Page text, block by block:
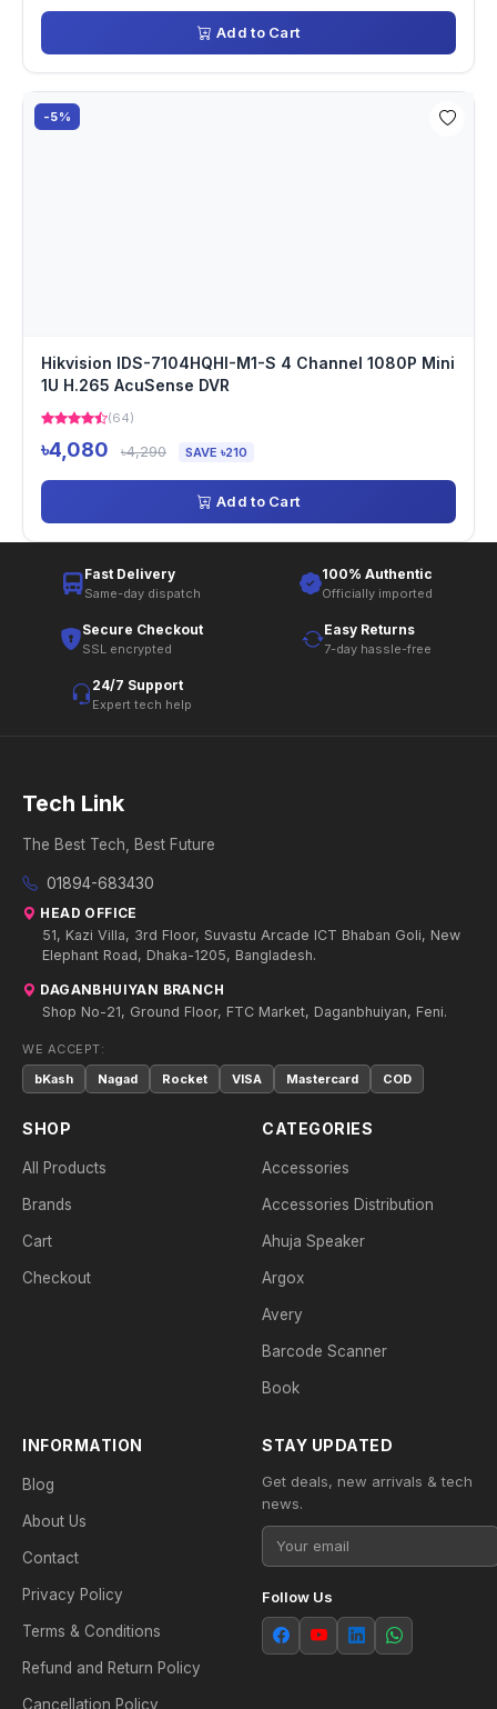
Add to Cart
-5%
Hikvision IDS-7104HQHI-M1-S 4 Channel 1080P Mini
1U H.265 AcuSense DVR
(64)
৳4,080 ৳4,290 SAVE ৳210
Add to Cart
Fast Delivery
Same-day dispatch
100% Authentic
Officially imported
Secure Checkout
SSL encrypted
Easy Returns
7-day hassle-free
24/7 Support
Expert tech help
Tech Link
The Best Tech, Best Future
01894-683430
HEAD OFFICE
51, Kazi Villa, 3rd Floor, Suvastu Arcade ICT Bhaban Goli, New
Elephant Road, Dhaka-1205, Bangladesh.
DAGANBHUIYAN BRANCH
Shop No-21, Ground Floor, FTC Market, Daganbhuiyan, Feni.
WE ACCEPT:
bKash
Nagad Rocket VISA Mastercard COD
SHOP
All Products
Brands
Cart
Checkout
CATEGORIES
Accessories
Accessories Distribution
Ahuja Speaker
Argox
Avery
Barcode Scanner
Book
INFORMATION
Blog
About Us
Contact
Privacy Policy
Terms & Conditions
Refund and Return Policy
Cancellation Policy
STAY UPDATED
Get deals, new arrivals & tech
news.
Follow Us